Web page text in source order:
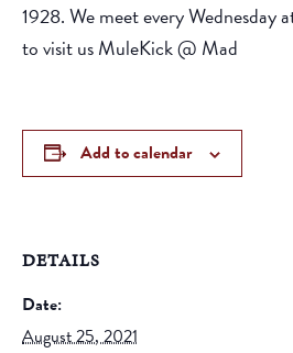
1928. We meet every Wednesday
to visit us MuleKick @ Mad
Add to calendar
DETAILS
Date:
August 25, 2021